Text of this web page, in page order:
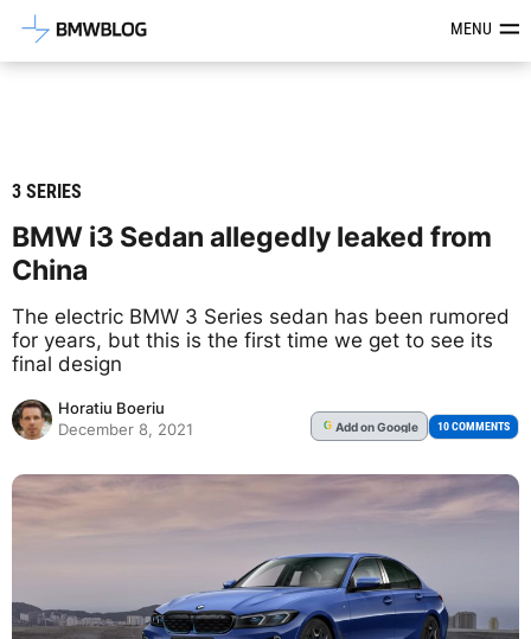
Latest BMW News, Reviews &MENU
3 SERIES
BMW i3 Sedan allegedly leaked from
China
The electric BMW 3 Series sedan has been rumored
for years, but this is the first time we get to see its
final design
Horatiu Boeriu
December 8, 2021
G Addon Google 10 COMMENTS